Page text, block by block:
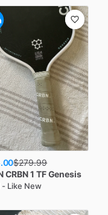
$279.99
CRBN 1 TF Genesis
- Like New